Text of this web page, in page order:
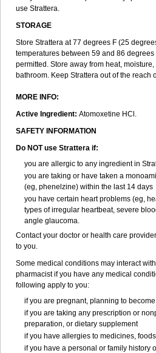
use Strattera.
STORAGE
Store Strattera at 77 degrees F (25
temperatures between 59 and 86
permitted. Store away from heat,
bathroom. Keep Strattera out of the reach
MORE INFO:
Active Ingredient: Atomoxetine HCl.
SAFETY INFORMATION
Do NOT use Strattera if:
you are allergic to any ingredient in
you are taking or have taken a
(eg, phenelzine) within the last 14 days
you have certain heart problems (eg,
types of irregular heartbeat, severe
angle glaucoma.
Contact your doctor or health care
to you.
Some medical conditions may interact
pharmacist if you have any medical
following apply to you:
if you are pregnant, planning to
if you are taking any prescription or
preparation, or dietary supplement
if you have allergies to medicines,
if you have a personal or family history